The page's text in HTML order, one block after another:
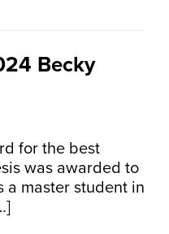
Becky
for the best
was awarded to
a master student in